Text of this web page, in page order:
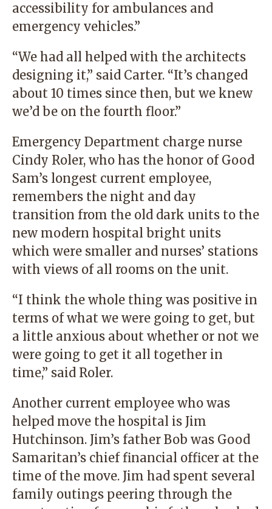
accessibility for ambulances and
emergency vehicles.”
“We had all helped with the architects
designing it,” said Carter. “It’s changed
about 10 times since then, but we knew
we’d be on the fourth floor.”
Emergency Department charge nurse
Cindy Roler, who has the honor of Good
Sam’s longest current employee,
remembers the night and day
transition from the old dark units to the
new modern hospital bright units
which were smaller and nurses’ stations
with views of all rooms on the unit.
“I think the whole thing was positive in
terms of what we were going to get, but
a little anxious about whether or not we
were going to get it all together in
time,” said Roler.
Another current employee who was
helped move the hospital is Jim
Hutchinson. Jim’s father Bob was Good
Samaritan’s chief financial officer at the
time of the move. Jim had spent several
family outings peering through the